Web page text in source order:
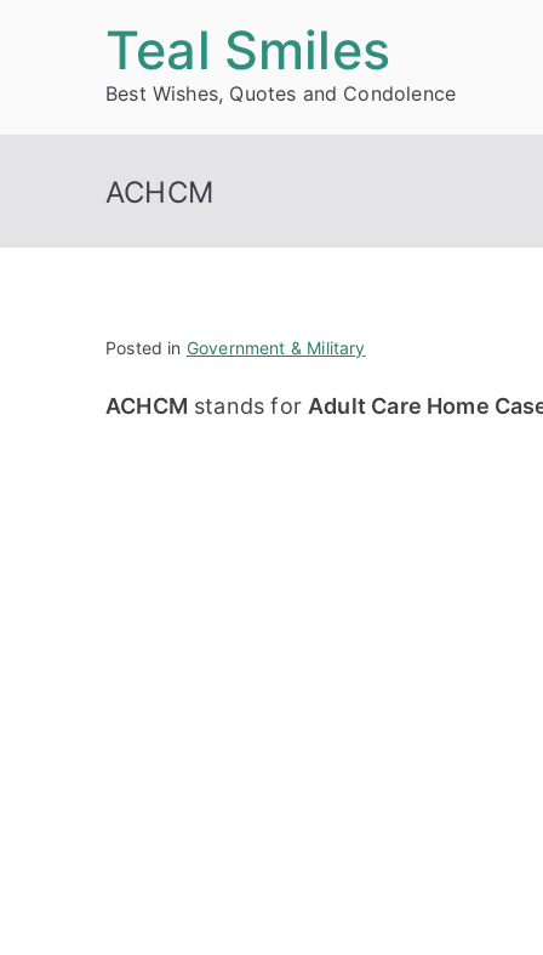
Teal Smiles
Best Wishes, Quotes and Condolence
ACHCM
Posted in Government & Military
ACHCM stands for Adult Care Home